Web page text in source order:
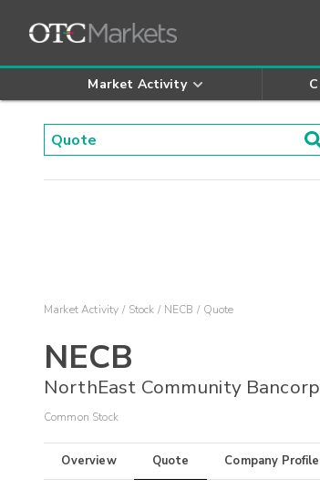
Market Activity
Market Activity Stock NECB Quote
NECB
NorthEast Community
Common Stock
Overview Quote Company Profile